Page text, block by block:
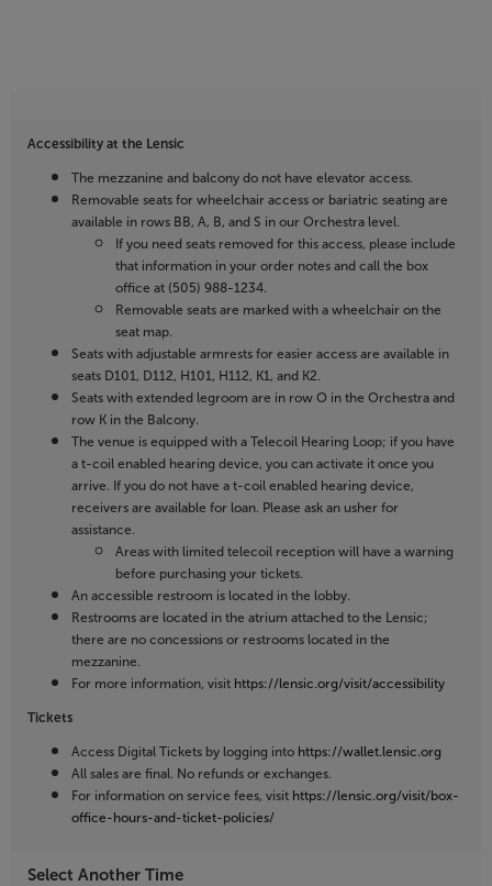
Accessibility at the Lensic
The mezzanine and balcony do not have elevator access.
Removable seats for wheelchair access or bariatric seating are
available in rows BB, A, B, and S in our Orchestra level.
If you need seats removed for this access, please include
that information in your order notes and call the box
office at (505) 988-1234.
Removable seats are marked with a wheelchair on the
seat map.
Seats with adjustable armrests for easier access are available in
seats D101, D112, H101, H112, K1, and K2.
Seats with extended legroom are in row O in the Orchestra and
row K in the Balcony.
The venue is equipped with a Telecoil Hearing Loop; if you have
a t-coil enabled hearing device, you can activate it once you
arrive. If you do not have a t-coil enabled hearing device,
receivers are available for loan. Please ask an usher for
assistance.
Areas with limited telecoil reception will have a warning
before purchasing your tickets.
An accessible restroom is located in the lobby.
Restrooms are located in the atrium attached to the Lensic;
there are no concessions or restrooms located in the
mezzanine.
For more information, visit https://lensic.org/visit/accessibility
Tickets
Access Digital Tickets by logging into https://wallet.lensic.org
All sales are final. No refunds or exchanges.
For information on service fees, visit https://lensic.org/visit/box-
office-hours-and-ticket-policies/
Select Another Time